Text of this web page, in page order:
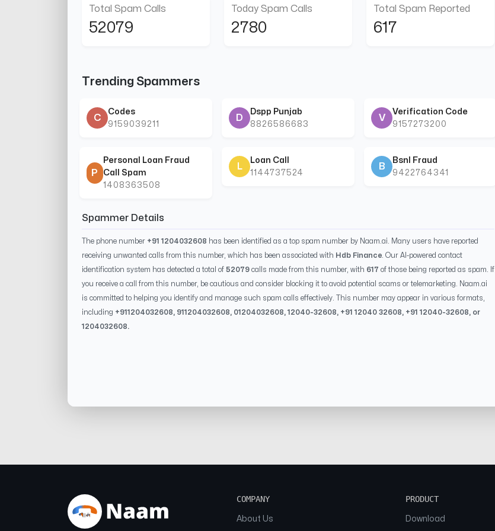
Total Spam Calls
52079
Today Spam Calls
2780
Total Spam Reported
617
Trending Spammers
C
Codes
9159039211
D
Dspp Punjab
8826586683
V
Verification Code
9157273200
P
Personal Loan Fraud
Call Spam
1408363508
L
Loan Call
1144737524
B
Bsnl Fraud
9422764341
Spammer Details
The phone number +91 1204032608 has been identified as a top spam number by Naam.ai. Many users have reported
receiving unwanted calls from this number, which has been associated with Hdb Finance . Our AI-powered contact
identification system has detected a total of 52079 calls made from this number, with 617 of those being reported as spam. If
you receive a call from this number, be cautious and consider blocking it to avoid potential scams or telemarketing. Naam.ai
is committed to helping you identify and manage such spam calls effectively. This number may appear in various formats,
including +911204032608, 911204032608, 01204032608,12040-32608, +9112040 32608, +9112040-32608, or
1204032608.
COMPANY
About Us
PRODUCT
Download